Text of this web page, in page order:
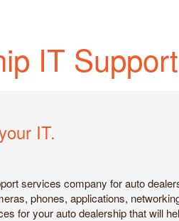
IT
IT.
services company for auto
phones, applications,
for your auto dealership that will